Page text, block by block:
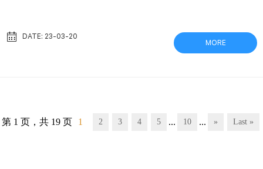
filter, and vial in one unit. They replace syringe-coupled filtration
devices with single, disposable units. Integral storage vial saves
DATE: 23-03-20
MORE
第 1 页，共 19 页 1 2 3 4 5 ... 10 ... » Last »